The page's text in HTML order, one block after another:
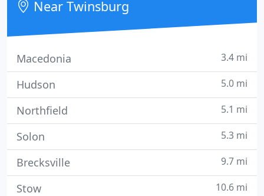
Near Twinsburg
Macedonia 3.4 mi
Hudson 5.0 mi
Northfield 5.1 mi
Solon 5.3 mi
Brecksville 9.7 mi
Stow 10.6 mi